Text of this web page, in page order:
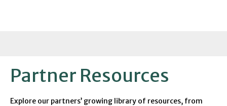
Partner Resources
Explore our partners’ growing library of resources, from